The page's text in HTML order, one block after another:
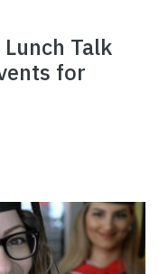
Talk
for